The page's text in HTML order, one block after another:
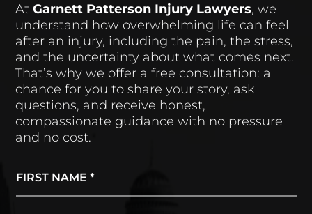
AtGarnett Patterson Injury Lawyers, we
understand how overwhelming life can feel
after an injury, including the pain, the stress,
and the uncertainty about what comes next.
That’s why we offer a free consultation: a
chance for you to share your story, ask
questions, and receive honest,
compassionate guidance with no pressure
and no cost.